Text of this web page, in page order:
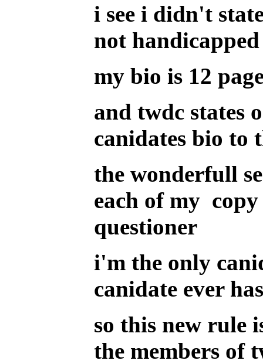
i see i didn't
not handicapped
my bio is 12
and twdc states
canidates bio to
the wonderfull
each of my copy
questioner
i'm the only
canidate ever
so this new rule
the members of